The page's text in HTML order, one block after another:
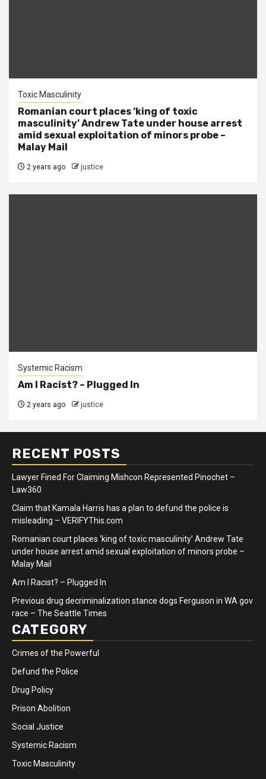
Toxic Masculinity
Romanian court places ‘king of toxic
masculinity’ Andrew Tate under house arrest
amid sexual exploitation of minors probe –
Malay Mail
2 years ago justice
Systemic Racism
Am I Racist? – Plugged In
2 years ago justice
RECENT POSTS
Lawyer Fined For Claiming Mishcon Represented Pinochet –
Law360
Claim that Kamala Harris has a plan to defund the police is
misleading – VERIFYThis.com
Romanian court places ‘king of toxic masculinity’ Andrew Tate
under house arrest amid sexual exploitation of minors probe –
Malay Mail
Am I Racist? – Plugged In
Previous drug decriminalization stance dogs Ferguson in WA gov
race – The Seattle Times
CATEGORY
Crimes of the Powerful
Defund the Police
Drug Policy
Prison Abolition
Social Justice
Systemic Racism
Toxic Masculinity